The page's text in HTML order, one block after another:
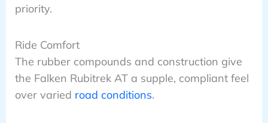
priority.
Ride Comfort
The rubber compounds and construction give
the Falken Rubitrek AT a supple, compliant feel
over varied road conditions.